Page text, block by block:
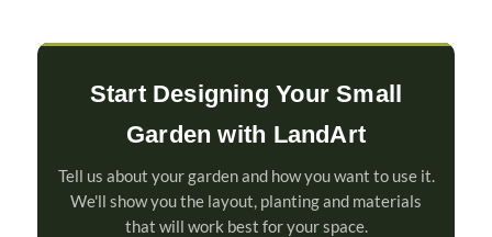
Start Designing Your Small
Garden with LandArt
Tell us about your garden and how you want to use it.
We'll show you the layout, planting and materials
that will work best for your space.